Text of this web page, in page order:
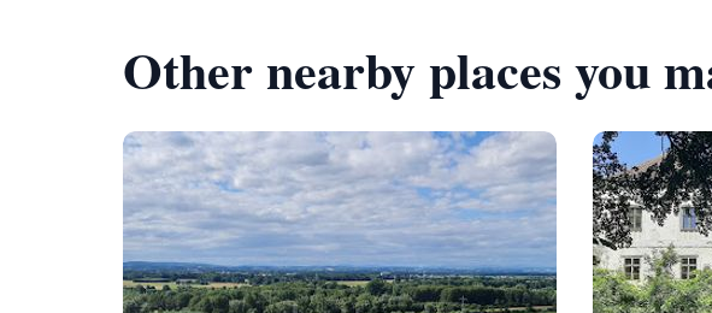
Other nearby places you